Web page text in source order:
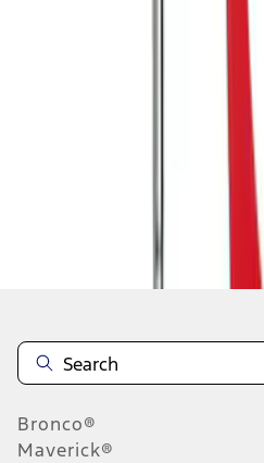
Disclosures
Bronco®
Maverick®